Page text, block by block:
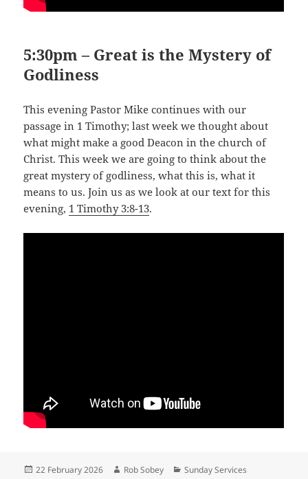
5:30pm – Great is the Mystery of
Godliness
This evening Pastor Mike continues with our
passage in 1 Timothy; last week we thought about
what might make a good Deacon in the church of
Christ. This week we are going to think about the
great mystery of godliness, what this is, what it
means to us. Join us as we look at our text for this
evening, 1 Timothy 3:8-13.
Posted
22 February 2026 Author
Rob Sobey Categories
Sunday Services